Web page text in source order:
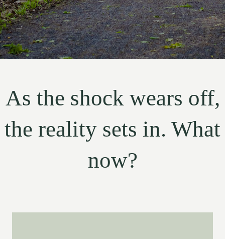
As the shock wears off,
the reality sets in. What
now?